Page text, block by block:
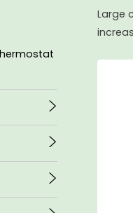
Large